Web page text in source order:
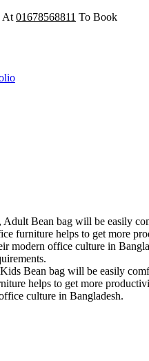
At 01678568811 To Book
Adult Bean bag will be easily
furniture helps to get more
modern office culture in
Bean bag will be easily
helps to get more
culture in Bangladesh.